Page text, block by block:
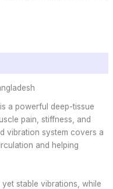
a powerful deep-tissue
pain, stiffness, and
vibration system covers a
and helping
stable vibrations, while